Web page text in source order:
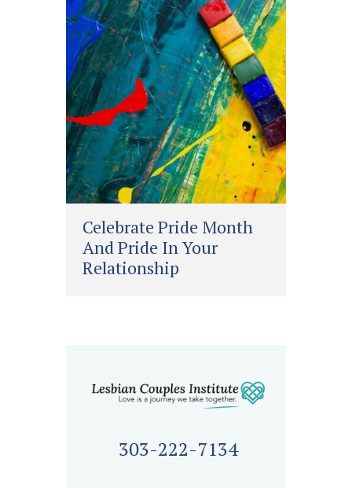
Celebrate Pride Month
And Pride In Your
Relationship
303-222-7134